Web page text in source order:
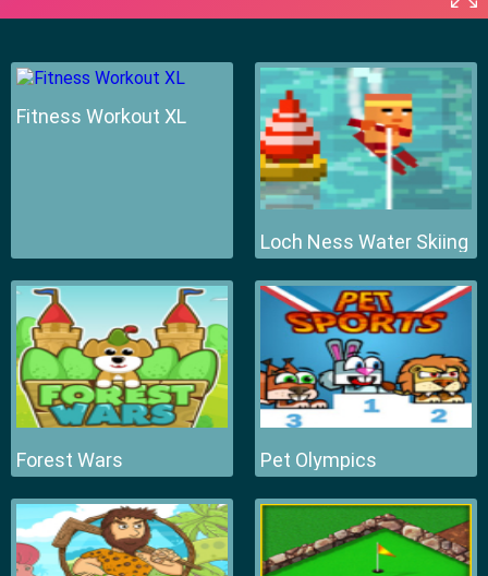
Fitness Workout XL
Loch Ness Water Skiing
Forest Wars Pet Olympics